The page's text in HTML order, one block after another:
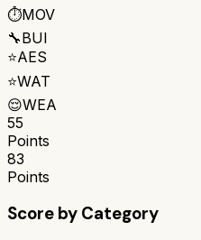
⏱️MOV
🔧BUI
⭐AES
⭐WAT
😌WEA
55
Points
83
Points
Score by Category